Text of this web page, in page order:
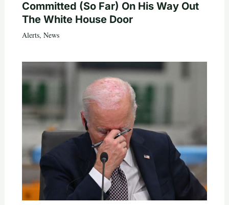
Committed (So Far) On His Way Out
The White House Door
Alerts, News